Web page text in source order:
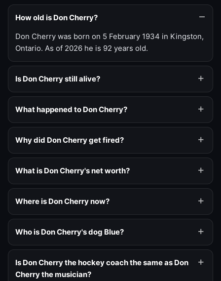
How old is Don Cherry?
Don Cherry was born on 5 February 1934 in Kingston,
Ontario. As of 2026 he is 92 years old.
Is Don Cherry still alive?
What happened to Don Cherry?
Why did Don Cherry get fired?
What is Don Cherry's net worth?
Where is Don Cherry now?
Who is Don Cherry's dog Blue?
Is Don Cherry the hockey coach the same as Don
Cherry the musician?